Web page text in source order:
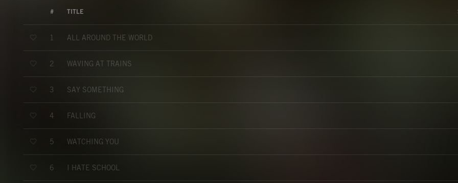
# TITLE
1 ALL AROUND THE WORLD
2 WAVING AT TRAINS
3 SAY SOMETHING
4 FALLING
5 WATCHING YOU
6 I HATE SCHOOL